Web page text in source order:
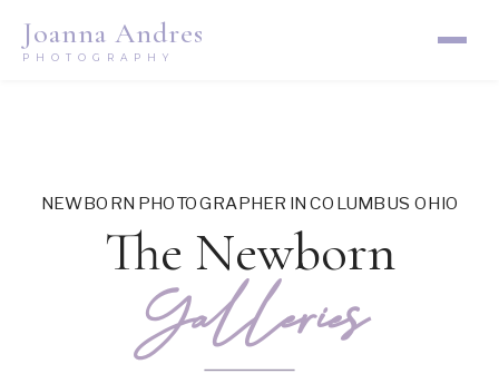
NEWBORN PHOTOGRAPHER IN COLUMBUS OHIO
The Newborn
Galleries
Joanna Andres
PHOTOGRAPHY